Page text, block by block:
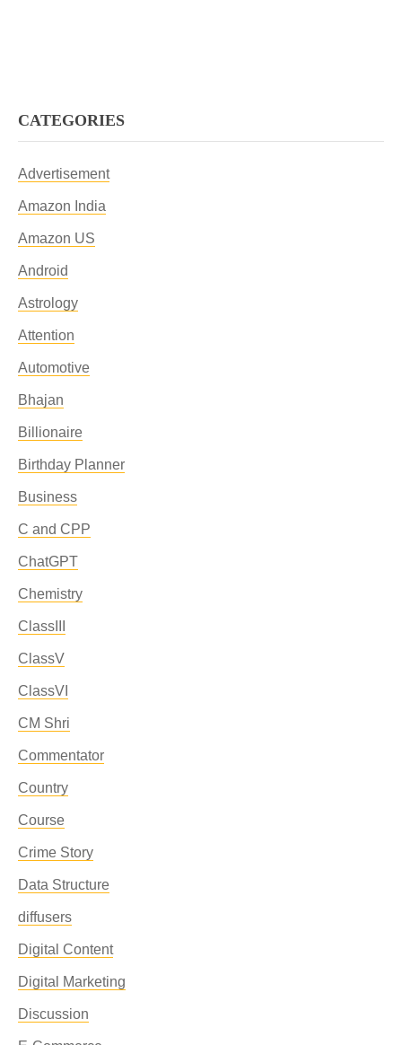
CATEGORIES
Advertisement
Amazon India
Amazon US
Android
Astrology
Attention
Automotive
Bhajan
Billionaire
Birthday Planner
Business
C and CPP
ChatGPT
Chemistry
ClassIII
ClassV
ClassVI
CM Shri
Commentator
Country
Course
Crime Story
Data Structure
diffusers
Digital Content
Digital Marketing
Discussion